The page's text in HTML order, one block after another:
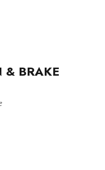
& BRAKE